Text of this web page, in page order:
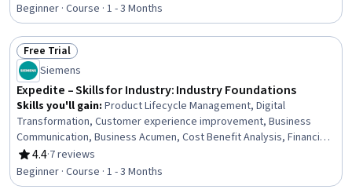
Design and Product, Risk Management, Design Software,
Engineering, Time Management, Internet Of Things, Cross-
Functional Collaboration, Artificial Intelligence and Machine Learning
(AI/ML), Artificial Intelligence, Communication
Beginner · Course · 1 - 3 Months
Status: Free Trial
Free Trial
Siemens
Expedite – Skills for Industry: Industry Foundations
Skills you'll gain: Product Lifecycle Management, Digital
Transformation, Customer experience improvement, Business
Communication, Business Acumen, Cost Benefit Analysis, Financial
Acumen, Customer Relationship Building, Stakeholder
Communications, Cross-Functional Collaboration, Innovation,
Strategic Decision-Making
4.4
Rating, 4.4 out of 5 stars
·7 reviews
Beginner · Course · 1 - 3 Months